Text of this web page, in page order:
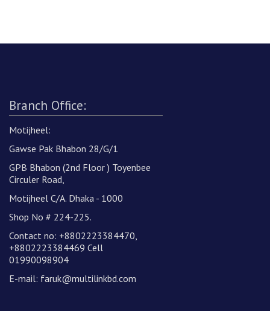
Branch Office:
Motijheel:
Gawse Pak Bhabon 28/G/1
GPB Bhabon (2nd Floor ) Toyenbee
Circuler Road,
Motijheel C/A. Dhaka - 1000
Shop No # 224-225.
Contact no: +8802223384470,
+8802223384469 Cell
01990098904
E-mail: faruk@multilinkbd.com